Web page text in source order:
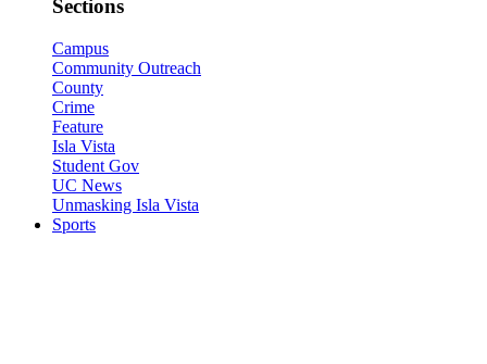
Sections
Campus
Community Outreach
County
Crime
Feature
Isla Vista
Student Gov
UC News
Unmasking Isla Vista
Sports